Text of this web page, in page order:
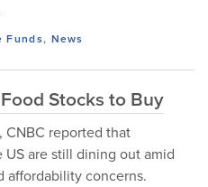
Funds, News
Stocks to Buy
CNBC reported that
are still dining out amid
affordability concerns.